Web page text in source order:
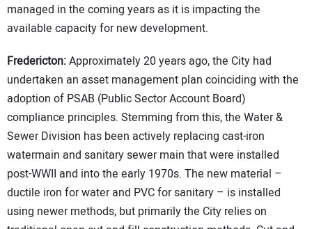
managed in the coming years as it is impacting the
available capacity for new development.
Fredericton:Approximately 20 years ago, the City had
undertaken an asset management plan coinciding with the
adoption of PSAB (Public Sector Account Board)
compliance principles. Stemming from this, the Water &
Sewer Division has been actively replacing cast-iron
watermain and sanitary sewer main that were installed
post-WWII and into the early 1970s. The new material –
ductile iron for water and PVC for sanitary – is installed
using newer methods, but primarily the City relies on